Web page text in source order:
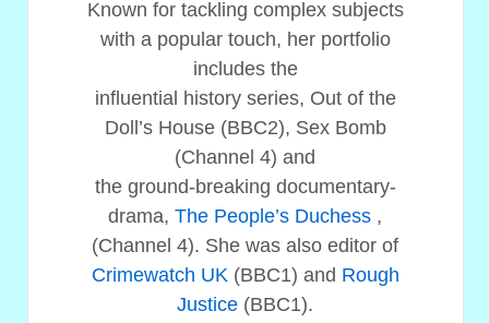
Known for tackling complex subjects
with a popular touch, her portfolio
includes the
influential history series, Out of the
Doll’s House (BBC2), Sex Bomb
(Channel 4) and
the ground-breaking documentary-
drama,The People’s Duchess ,
(Channel 4). She was also editor of
Crimewatch UK (BBC1) and Rough
Justice (BBC1).